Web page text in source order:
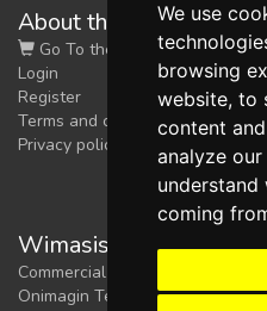
We use
browsing
website, to
content
analyze
understand
coming
About the shop
Go To the Shop
Login
Register
Terms and conditions
Privacy policy
Wimasis Image
Commercial trademark registered
Onimagin Technologies SCA